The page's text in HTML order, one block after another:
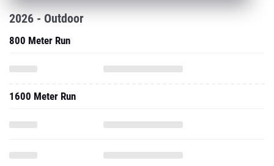
2026 - Outdoor
800 Meter Run
1600 Meter Run